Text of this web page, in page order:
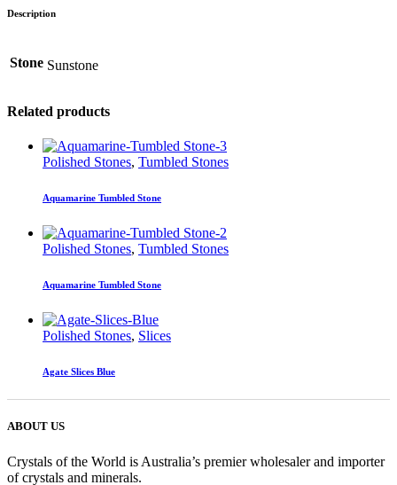
Description
Stone Sunstone
Related products
Polished Stones, Tumbled Stones
Aquamarine Tumbled Stone
Polished Stones, Tumbled Stones
Aquamarine Tumbled Stone
Polished Stones, Slices
Agate Slices Blue
ABOUT US
Crystals of the World is Australia’s premier wholesaler and importer
of crystals and minerals.